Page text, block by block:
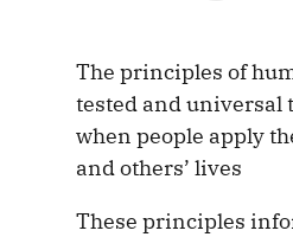
The principles of
tested and universal
when people apply
and others’ lives
These principles